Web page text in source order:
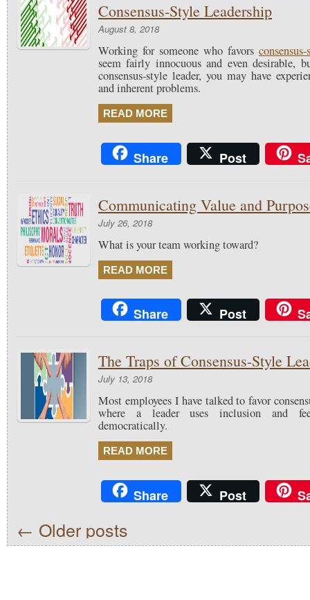
Consensus-Style Leadership
August 8, 2018
Working for someone who favors
seem fairly innocuous and even desirable,
consensus-style leader, you may have
and inherent problems.
READ MORE
Share Post
Communicating Value and
July 26, 2018
What is your team working toward?
READ MORE
Share Post
The Traps of Consensus-Style
July 13, 2018
Most employees I have talked to favor
where a leader uses inclusion and
democratically.
READ MORE
Share Post
← Older posts